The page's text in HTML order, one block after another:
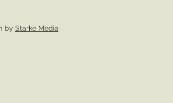
by Starke Media